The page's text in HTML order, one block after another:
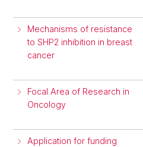
Mechanisms of resistance
to SHP2 inhibition in breast
cancer
Focal Area of Research in
Oncology
Application for funding